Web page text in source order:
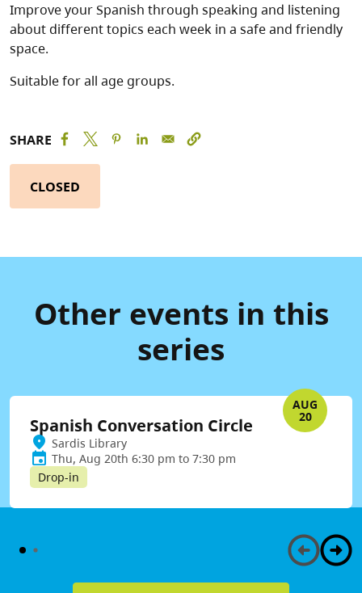
Improve your Spanish through speaking and listening
about different topics each week in a safe and friendly
space.
Suitable for all age groups.
SHARE
CLOSED
Other events in this
series
AUG
20
Spanish Conversation Circle
Sardis Library
Thu, Aug 20th 6:30 pm to 7:30 pm
Drop-in